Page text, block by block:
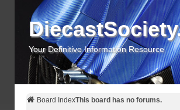
Your Definitive Information Resource
Board IndexThis board has no forums.